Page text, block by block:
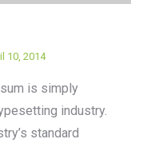
10, 2014
is simply
industry.
standard